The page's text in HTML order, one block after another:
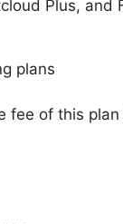
Plus, and
fee of this